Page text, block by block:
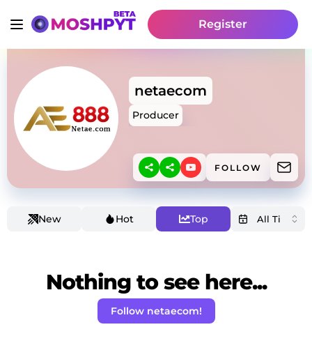
Register
netaecom
Producer
FOLLOW
New Hot Top
Nothing to see here...
Follow netaecom!